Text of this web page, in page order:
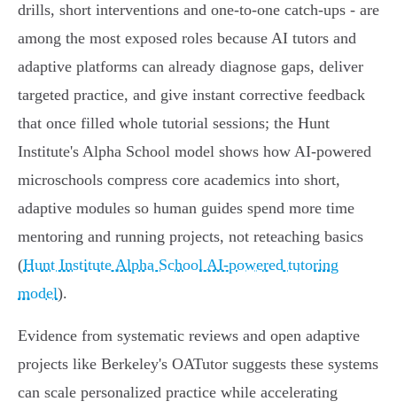
drills, short interventions and one‑to‑one catch‑ups - are
among the most exposed roles because AI tutors and
adaptive platforms can already diagnose gaps, deliver
targeted practice, and give instant corrective feedback
that once filled whole tutorial sessions; the Hunt
Institute's Alpha School model shows how AI‑powered
microschools compress core academics into short,
adaptive modules so human guides spend more time
mentoring and running projects, not reteaching basics
(Hunt Institute Alpha School AI-powered tutoring
model).
Evidence from systematic reviews and open adaptive
projects like Berkeley's OATutor suggests these systems
can scale personalized practice while accelerating